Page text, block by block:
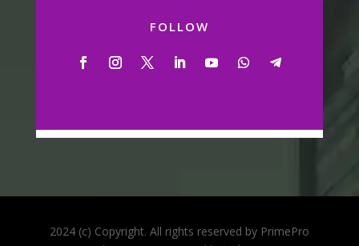
FOLLOW
2024 (c) Copyright. All rights reserved by PrimePro